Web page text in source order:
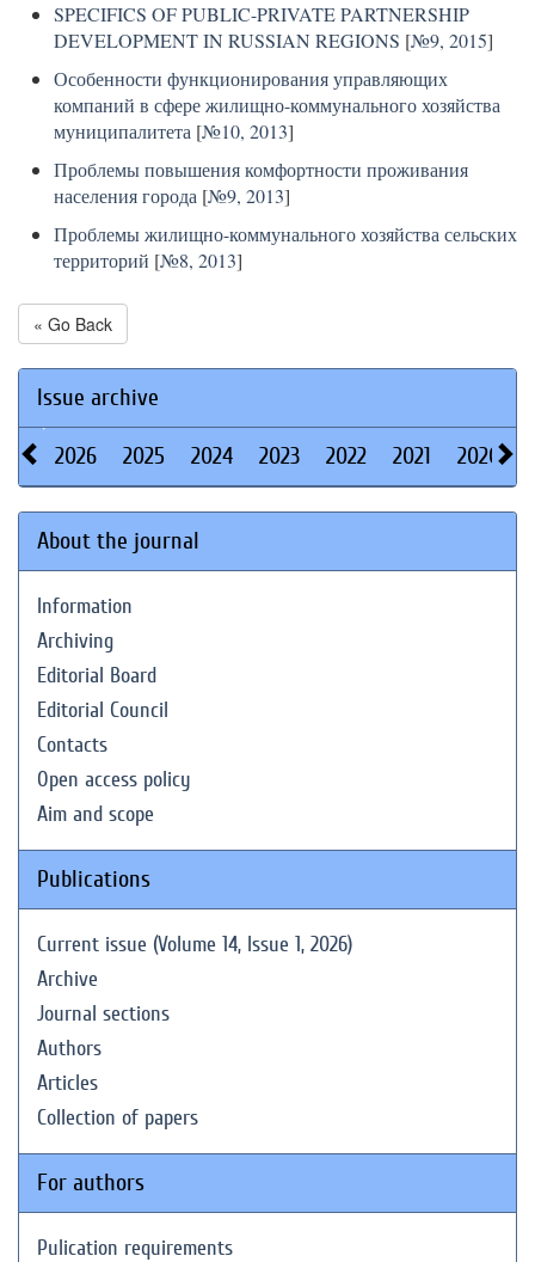
SPECIFICS OF PUBLIC-PRIVATE PARTNERSHIP
DEVELOPMENT IN RUSSIAN REGIONS [№9, 2015]
Особенности функционирования управляющих
компаний в сфере жилищно-коммунального хозяйства
муниципалитета [№10, 2013]
Проблемы повышения комфортности проживания
населения города [№9, 2013]
Проблемы жилищно-коммунального хозяйства сельских
территорий [№8, 2013]
« Go Back
Issue archive
2026 2025 2024 2023 2022 2021 2020
About the journal
Information
Archiving
Editorial Board
Editorial Council
Contacts
Open access policy
Aim and scope
Publications
Current issue (Volume 14, Issue 1, 2026)
Archive
Journal sections
Authors
Articles
Collection of papers
For authors
Pulication requirements